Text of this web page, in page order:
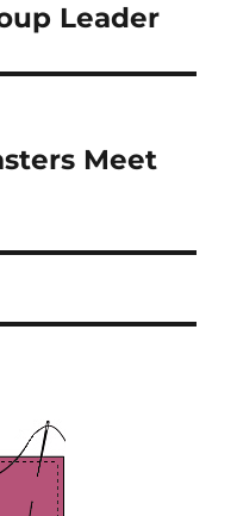
Leader
Meet